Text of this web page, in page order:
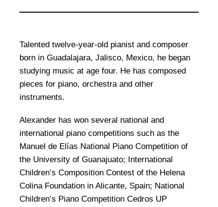
Talented twelve-year-old pianist and composer
born in Guadalajara, Jalisco, Mexico, he began
studying music at age four. He has composed
pieces for piano, orchestra and other
instruments.
Alexander has won several national and
international piano competitions such as the
Manuel de Elías National Piano Competition of
the University of Guanajuato; International
Children’s Composition Contest of the Helena
Colina Foundation in Alicante, Spain; National
Children’s Piano Competition Cedros UP